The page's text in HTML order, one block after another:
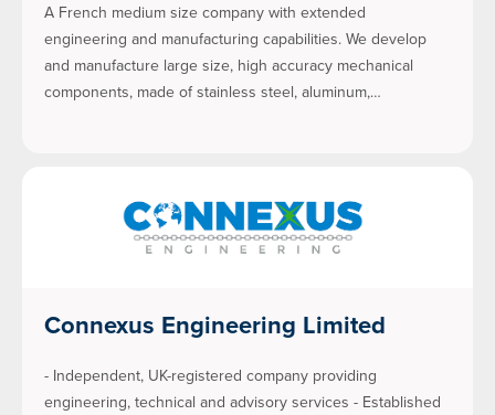
A French medium size company with extended
engineering and manufacturing capabilities. We develop
and manufacture large size, high accuracy mechanical
components, made of stainless steel, aluminum,…
Connexus Engineering Limited
- Independent, UK-registered company providing
engineering, technical and advisory services - Established